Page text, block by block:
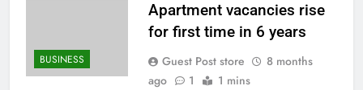
BUSINESS
Apartment vacancies rise
for first time in 6 years
Guest Post store
8 months
ago
1 1 mins